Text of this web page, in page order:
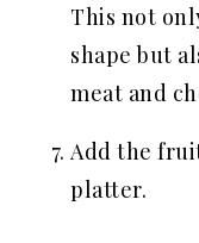
This not
shape but
meat and
Add the
platter.